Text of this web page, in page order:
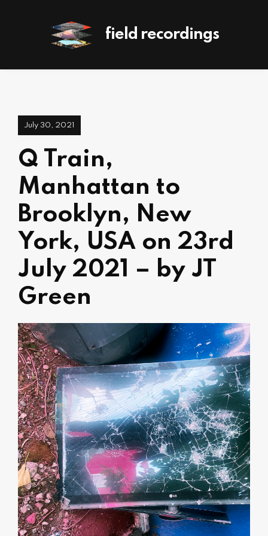
field recordings
July 30, 2021
Q Train,
Manhattan to
Brooklyn, New
York, USA on 23rd
July 2021 – by JT
Green